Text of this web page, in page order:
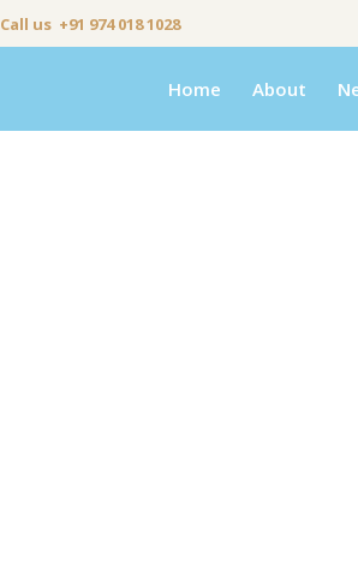
Call us +91 974 018 1028
Home About